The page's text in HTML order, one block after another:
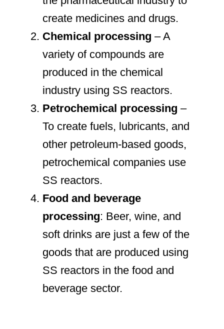
create medicines and drugs.
Chemical processing – A
variety of compounds are
produced in the chemical
industry using SS reactors.
Petrochemical processing –
To create fuels, lubricants, and
other petroleum-based goods,
petrochemical companies use
SS reactors.
Food and beverage
processing: Beer, wine, and
soft drinks are just a few of the
goods that are produced using
SS reactors in the food and
beverage sector.